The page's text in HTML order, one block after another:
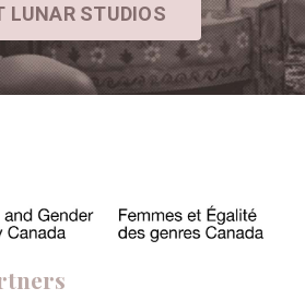
LUNAR STUDIOS